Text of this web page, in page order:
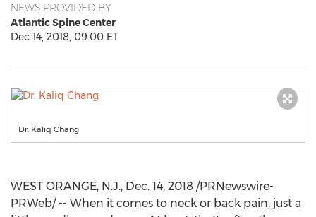
NEWS PROVIDED BY
Atlantic Spine Center
Dec 14, 2018, 09:00 ET
Dr. Kaliq Chang
WEST ORANGE, N.J., Dec. 14, 2018 /PRNewswire-
PRWeb/ -- When it comes to neck or back pain, just a